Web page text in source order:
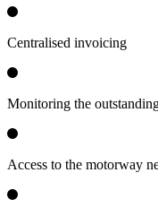
Centralised invoicing
Monitoring the
Access to the motorway